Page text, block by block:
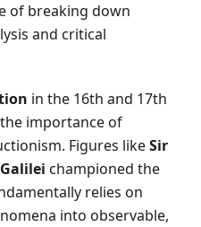
of breaking down
and critical
in the 16th and 17th
importance of
Figures likeSir
championed the
relies on
into observable,